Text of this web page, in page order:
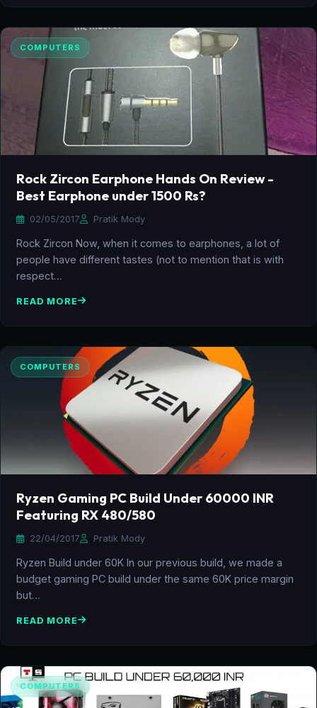
COMPUTERS
Rock Zircon Earphone Hands On Review -
Best Earphone under 1500 Rs?
02/05/2017 Pratik Mody
Rock Zircon Now, when it comes to earphones, a lot of
people have different tastes (not to mention that is with
respect…
READ MORE
COMPUTERS
Ryzen Gaming PC Build Under 60000 INR
Featuring RX 480/580
22/04/2017 Pratik Mody
Ryzen Build under 60K In our previous build, we made a
budget gaming PC build under the same 60K price margin
but…
READ MORE
COMPUTERS